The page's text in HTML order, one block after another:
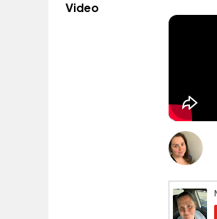
Video